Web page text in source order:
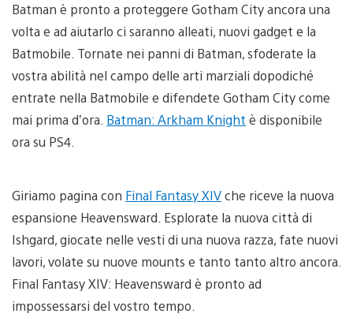
Batman è pronto a proteggere Gotham City ancora una
volta e ad aiutarlo ci saranno alleati, nuovi gadget e la
Batmobile. Tornate nei panni di Batman, sfoderate la
vostra abilità nel campo delle arti marziali dopodiché
entrate nella Batmobile e difendete Gotham City come
mai prima d’ora. Batman: Arkham Knight è disponibile
ora su PS4.
Giriamo pagina con Final Fantasy XIVche riceve la nuova
espansione Heavensward. Esplorate la nuova città di
Ishgard, giocate nelle vesti di una nuova razza, fate nuovi
lavori, volate su nuove mounts e tanto tanto altro ancora.
Final Fantasy XIV: Heavensward è pronto ad
impossessarsi del vostro tempo.